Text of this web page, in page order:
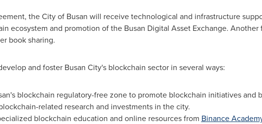
theCity of Busan will receive technological and infrastructure
ecosystem and promotion of the Busan Digital Asset Exchange.
book sharing.
and foster Busan City's blockchain sector in several ways:
blockchain regulatory-free zone to promote blockchain initiatives and
related research and investments in the city.
blockchain education and online resources from Binance